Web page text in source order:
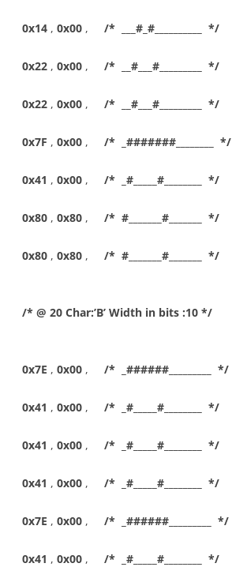
0x14 , 0x00 , /* ___#_#__________ */
0x22 , 0x00 , /* __#___#_________ */
0x22 , 0x00 , /* __#___#_________ */
0x7F , 0x00 , /* _#######________ */
0x41 , 0x00 , /* _#_____#________ */
0x80 , 0x80 , /* #_______#_______ */
0x80 , 0x80 , /* #_______#_______ */
/* @ 20 Char:’B’ Width in bits :10 */
0x7E , 0x00 , /* _######_________ */
0x41 , 0x00 , /* _#_____#________ */
0x41 , 0x00 , /* _#_____#________ */
0x41 , 0x00 , /* _#_____#________ */
0x7E , 0x00 , /* _######_________ */
0x41 , 0x00 , /* _#_____#________ */